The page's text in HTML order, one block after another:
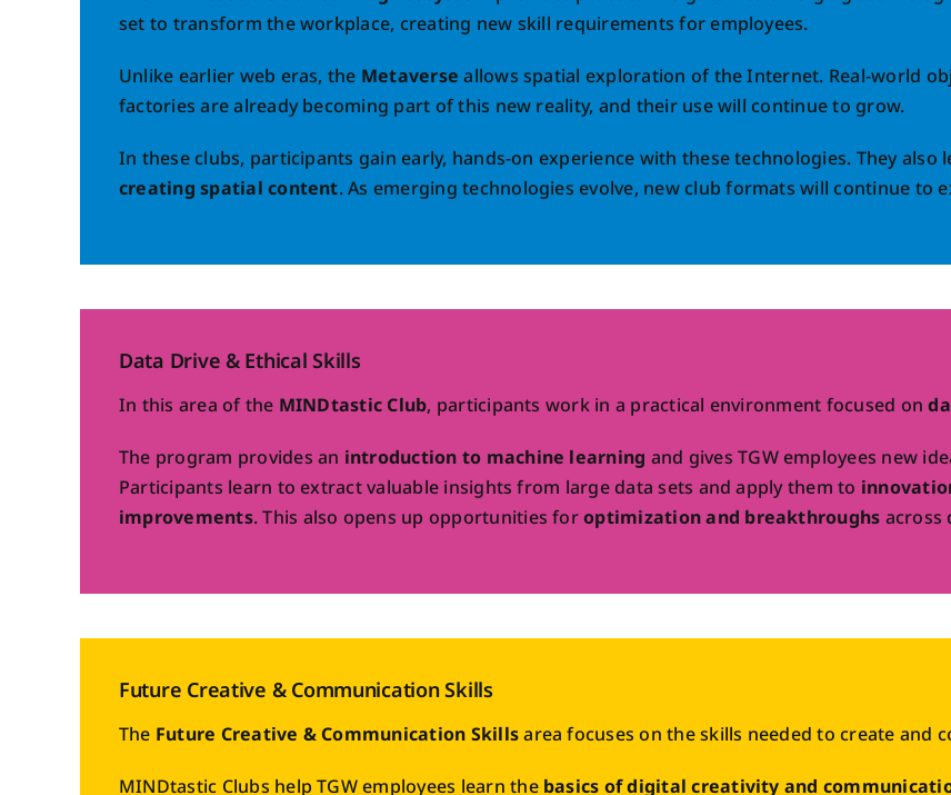
set to transform the workplace, creating new skill requirements for employees.
Unlike earlier web eras, the Metaverse allows spatial exploration of the Internet. Real-world
factories are already becoming part of this new reality, and their use will continue to grow.
In these clubs, participants gain early, hands-on experience with these technologies. They also
creating spatial content. As emerging technologies evolve, new club formats will continue to
Data Drive & Ethical Skills
In this area of the MINDtastic Club, participants work in a practical environment focused on
The program provides an introduction to machine learning and gives TGW employees new
Participants learn to extract valuable insights from large data sets and apply them to
improvements. This also opens up opportunities foroptimization and breakthroughs across
Future Creative & Communication Skills
The Future Creative & Communication Skillsarea focuses on the skills needed to create and
MINDtastic Clubs help TGW employees learn the basics of digital creativity and